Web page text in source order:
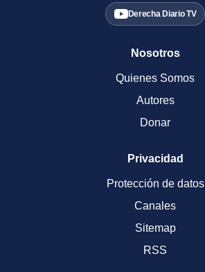
Derecha Diario TV
Nosotros
Quienes Somos
Autores
Donar
Privacidad
Protección de datos
Canales
Sitemap
RSS